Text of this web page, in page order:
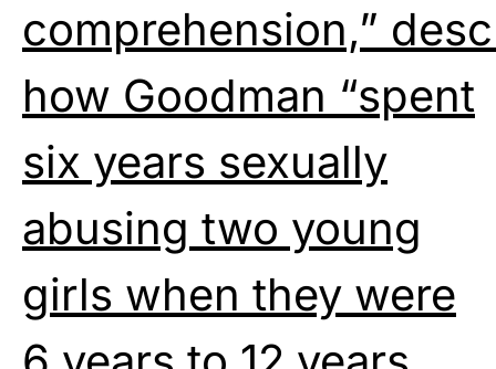
comprehension,”
how Goodman “spent
six years sexually
abusing two young
girls when they were